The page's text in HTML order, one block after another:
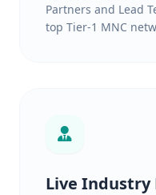
Partners and Lead
top Tier-1 MNC
Live